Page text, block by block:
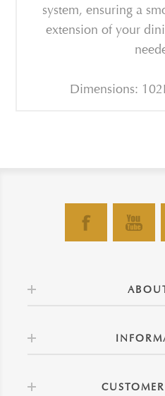
system, ensuring a
extension of your
Dimensions: